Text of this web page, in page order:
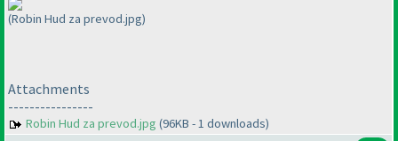
(Robin Hud za prevod.jpg)
Attachments
----------------
Robin Hud za prevod.jpg (96KB - 1 downloads)